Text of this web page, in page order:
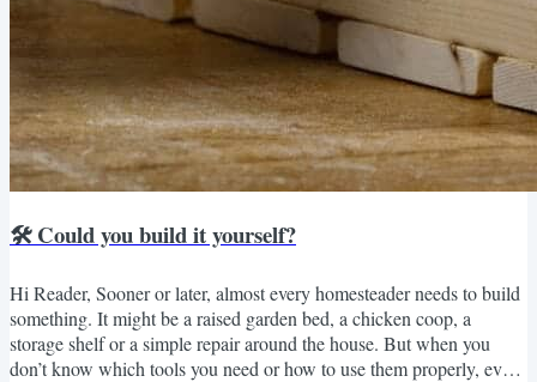
🛠️ Could you build it yourself?
Hi Reader, Sooner or later, almost every homesteader needs to build
something. It might be a raised garden bed, a chicken coop, a
storage shelf or a simple repair around the house. But when you
don’t know which tools you need or how to use them properly, even